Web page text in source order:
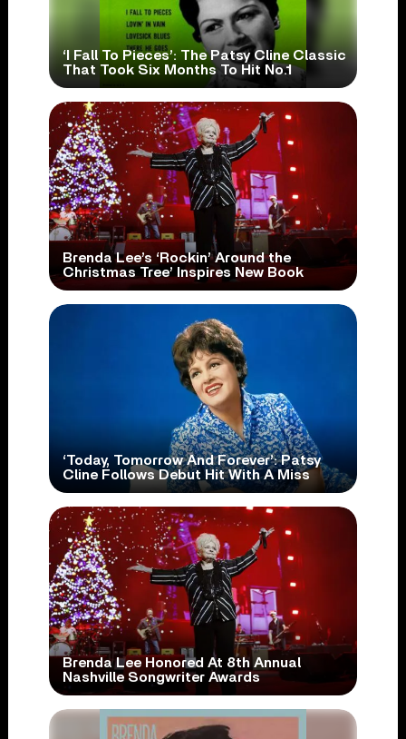
‘I Fall To Pieces’: The Patsy Cline Classic
That Took Six Months To Hit No.1
Brenda Lee’s ‘Rockin’ Around the
Christmas Tree’ Inspires New Book
‘Today, Tomorrow And Forever’: Patsy
Cline Follows Debut Hit With A Miss
Brenda Lee Honored At 8th Annual
Nashville Songwriter Awards